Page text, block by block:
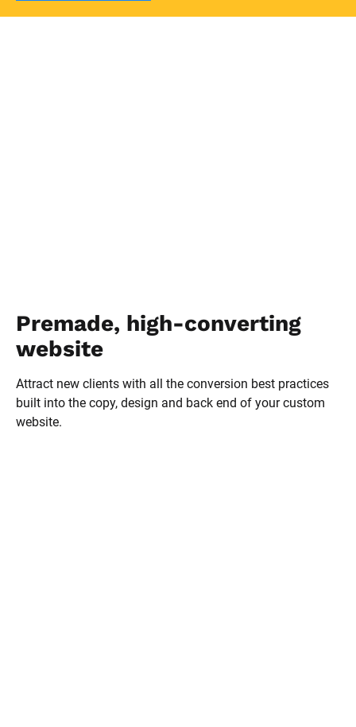
Premade, high-converting
website
Attract new clients with all the conversion best practices
built into the copy, design and back end of your custom
website.